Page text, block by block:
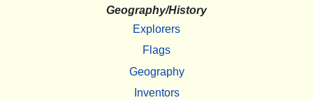
Geography/History
Explorers
Flags
Geography
Inventors